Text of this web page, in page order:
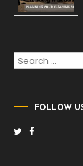
FOLLOW